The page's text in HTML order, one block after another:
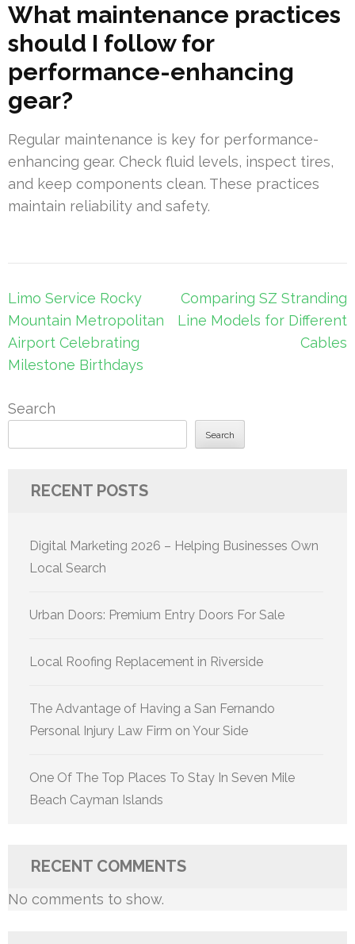
What maintenance practices
should I follow for
performance-enhancing
gear?
Regular maintenance is key for performance-
enhancing gear. Check fluid levels, inspect tires,
and keep components clean. These practices
maintain reliability and safety.
Post
navigation
Limo Service Rocky
Mountain Metropolitan
Airport Celebrating
Milestone Birthdays
Comparing SZ Stranding
Line Models for Different
Cables
Search
Search
RECENT POSTS
Digital Marketing 2026 – Helping Businesses Own
Local Search
Urban Doors: Premium Entry Doors For Sale
Local Roofing Replacement in Riverside
The Advantage of Having a San Fernando
Personal Injury Law Firm on Your Side
One Of The Top Places To Stay In Seven Mile
Beach Cayman Islands
RECENT COMMENTS
No comments to show.